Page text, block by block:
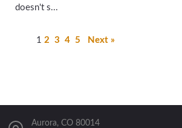
doesn't s...
1 2 3 4 5 Next »
Aurora, CO 80014